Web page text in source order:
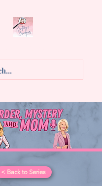
< Back to Series